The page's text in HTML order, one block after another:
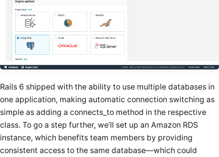
Rails 6 shipped with the ability to use multiple databases in
one application, making automatic connection switching as
simple as adding a connects_to method in the respective
class. To go a step further, we’ll set up an Amazon RDS
instance, which benefits team members by providing
consistent access to the same database—which could